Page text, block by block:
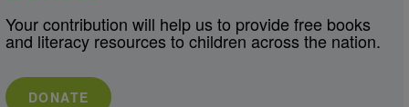
Your contribution will help us to provide free books
and literacy resources to children across the nation.
DONATE